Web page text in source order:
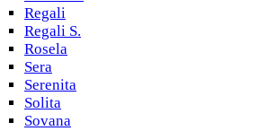
Regali
Regali S.
Rosela
Sera
Serenita
Solita
Sovana